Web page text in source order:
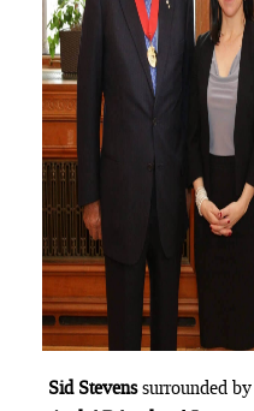
Sid Stevenssurrounded by